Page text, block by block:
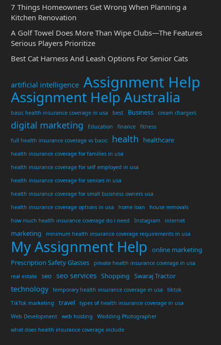
7 Things Homeowners Get Wrong When Planning a
Kitchen Renovation
A Golf Towel Does More Than Wipe Clubs—The Features
Serious Players Prioritize
Best Cat Harness And Leash Options For Senior Cats
artificial intelligence Assignment Help
Assignment Help Australia
basic health insurance coverage in usa best Business cream chargers
digital marketing Education finance
fitness
full health insurance coverage vs basic
health healthcare
health insurance coverage for families in usa
health insurance coverage for self employed in usa
health insurance coverage for seniors in usa
health insurance coverage for small business owners usa
health insurance coverage options in usa
home loan
house removals
how much health insurance coverage do i need
Instagram internet
marketing minimum health insurance coverage requirements in usa
My Assignment Help
online marketing
Prescription Safety Glasses
private health insurance coverage in usa
real estate
seo seo services Shopping Swaraj Tractor
technology temporary health insurance coverage in usa
tiktok
TikTok marketing
travel
types of health insurance coverage in usa
Web Development
web hosting
Wedding Photographer
what does health insurance coverage include